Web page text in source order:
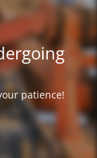
patience!